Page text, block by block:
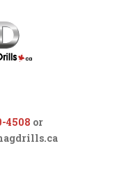
4508 or